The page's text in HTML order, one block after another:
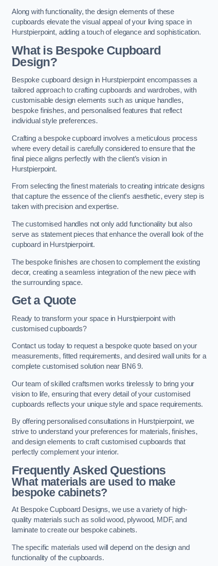
Along with functionality, the design elements of these
cupboards elevate the visual appeal of your living space in
Hurstpierpoint, adding a touch of elegance and sophistication.
What is Bespoke Cupboard
Design?
Bespoke cupboard design in Hurstpierpoint encompasses a
tailored approach to crafting cupboards and wardrobes, with
customisable design elements such as unique handles,
bespoke finishes, and personalised features that reflect
individual style preferences.
Crafting a bespoke cupboard involves a meticulous process
where every detail is carefully considered to ensure that the
final piece aligns perfectly with the client’s vision in
Hurstpierpoint.
From selecting the finest materials to creating intricate designs
that capture the essence of the client’s aesthetic, every step is
taken with precision and expertise.
The customised handles not only add functionality but also
serve as statement pieces that enhance the overall look of the
cupboard in Hurstpierpoint.
The bespoke finishes are chosen to complement the existing
decor, creating a seamless integration of the new piece with
the surrounding space.
Get a Quote
Ready to transform your space in Hurstpierpoint with
customised cupboards?
Contact us today to request a bespoke quote based on your
measurements, fitted requirements, and desired wall units for a
complete customised solution near BN6 9.
Our team of skilled craftsmen works tirelessly to bring your
vision to life, ensuring that every detail of your customised
cupboards reflects your unique style and space requirements.
By offering personalised consultations in Hurstpierpoint, we
strive to understand your preferences for materials, finishes,
and design elements to craft customised cupboards that
perfectly complement your interior.
Frequently Asked Questions
What materials are used to make
bespoke cabinets?
At Bespoke Cupboard Designs, we use a variety of high-
quality materials such as solid wood, plywood, MDF, and
laminate to create our bespoke cabinets.
The specific materials used will depend on the design and
functionality of the cupboards.